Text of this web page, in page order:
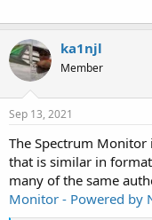
ka1njl
Member
Sep 13, 2021
The Spectrum
that is similar in
many of the same
Monitor - Powered by